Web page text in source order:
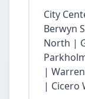
City
Berwyn
North |
|
| Cicero